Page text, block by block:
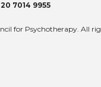
7014 9955
for Psychotherapy. All